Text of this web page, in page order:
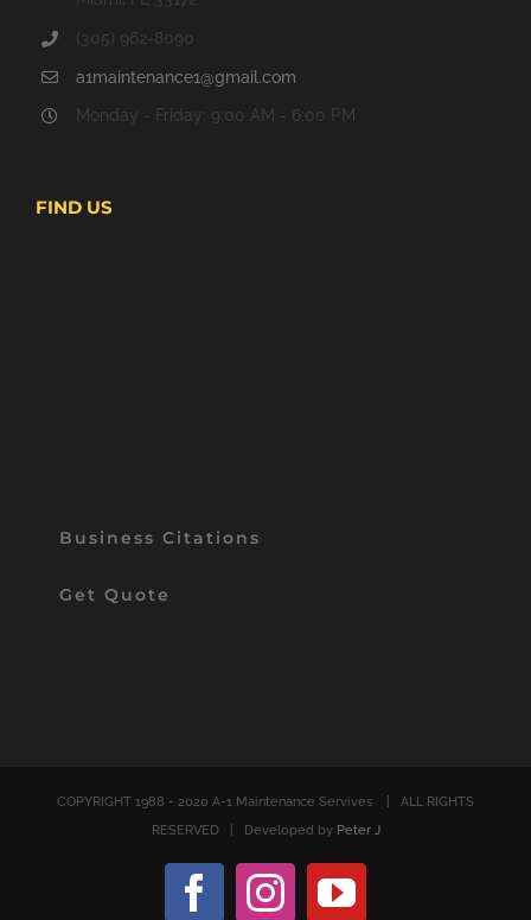
(305) 962-8090
a1maintenance1@gmail.com
Monday - Friday: 9:00 AM - 6:00 PM
FIND US
Business Citations
Get Quote
COPYRIGHT 1988 - 2020 A-1 Maintenance Servives
| ALL RIGHTS
RESERVED | Developed by Peter J
Facebook
InstagramYouTube